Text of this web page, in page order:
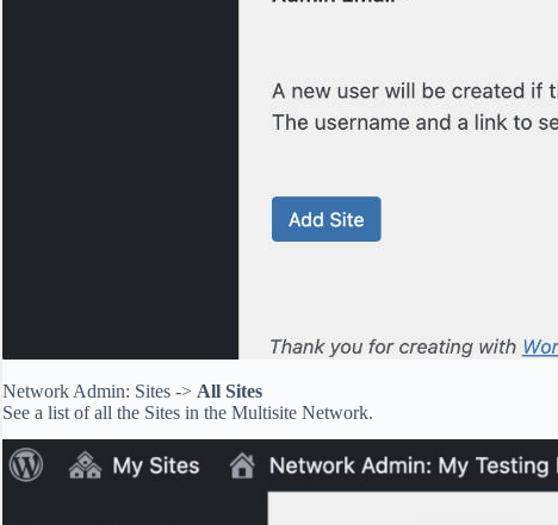
Network Admin: Sites -> All Sites
See a list of all the Sites in the Multisite Network.